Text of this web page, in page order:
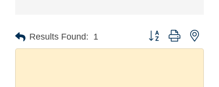
Results Found: 1 Button group with